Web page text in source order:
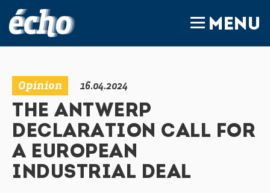
MENU
Opinion 16.04.2024
THE ANTWERP
DECLARATION CALL FOR
A EUROPEAN
INDUSTRIAL DEAL